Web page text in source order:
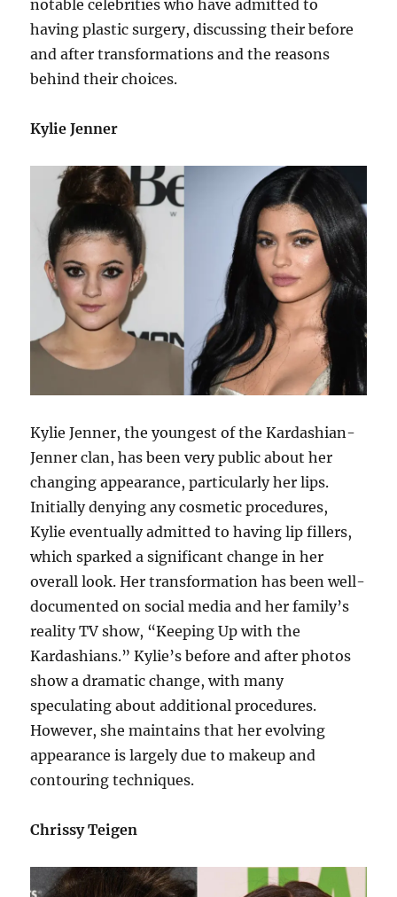
notable celebrities who have admitted to
having plastic surgery, discussing their before
and after transformations and the reasons
behind their choices.
Kylie Jenner
Kylie Jenner, the youngest of the Kardashian-
Jenner clan, has been very public about her
changing appearance, particularly her lips.
Initially denying any cosmetic procedures,
Kylie eventually admitted to having lip fillers,
which sparked a significant change in her
overall look. Her transformation has been well-
documented on social media and her family’s
reality TV show, “Keeping Up with the
Kardashians.” Kylie’s before and after photos
show a dramatic change, with many
speculating about additional procedures.
However, she maintains that her evolving
appearance is largely due to makeup and
contouring techniques.
Chrissy Teigen